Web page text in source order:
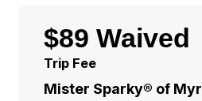
$89 Waived
Trip Fee
Mister Sparky® of